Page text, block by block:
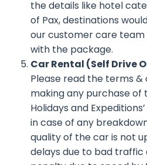
the details like hotel
of Pax, destinations
our customer care
with the package.
Car Rental (Self Drive
Please read the terms
making any purchase of
Holidays and
in case of any
quality of the car is not
delays due to bad traffic